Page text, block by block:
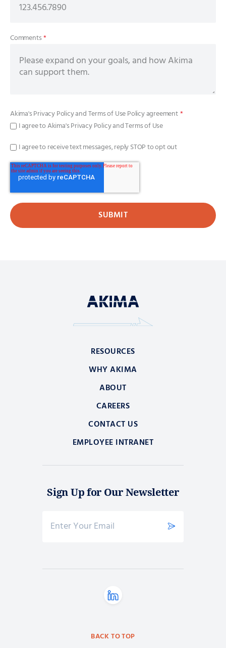
Comments*
Akima'sPrivacy PolicyandTerms of Use Policyagreement*
I agree to Akima's Privacy Policy and Terms of Use
I agree to receive text messages, reply STOP to opt out
RESOURCES
WHY AKIMA
ABOUT
CAREERS
CONTACT US
EMPLOYEE INTRANET
Sign Up for Our Newsletter
BACK TO TOP